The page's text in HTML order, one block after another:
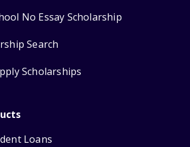
No Essay Scholarship
Search
Scholarships
Loans